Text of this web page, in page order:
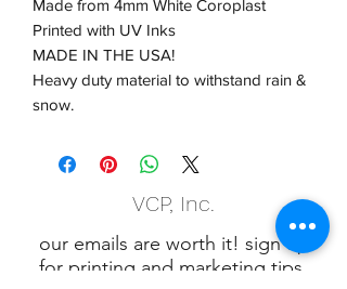
Made from 4mm White Coroplast
Printed with UV Inks
MADE IN THE USA!
Heavy duty material to withstand rain &
snow.
VCP, Inc.
our emails are worth it! sign up
for printing and marketing tips,